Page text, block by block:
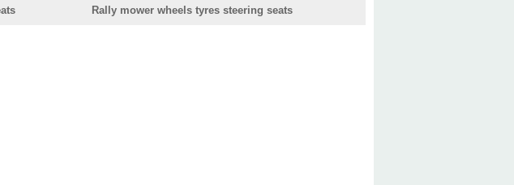
Rally mower wheels tyres steering seats